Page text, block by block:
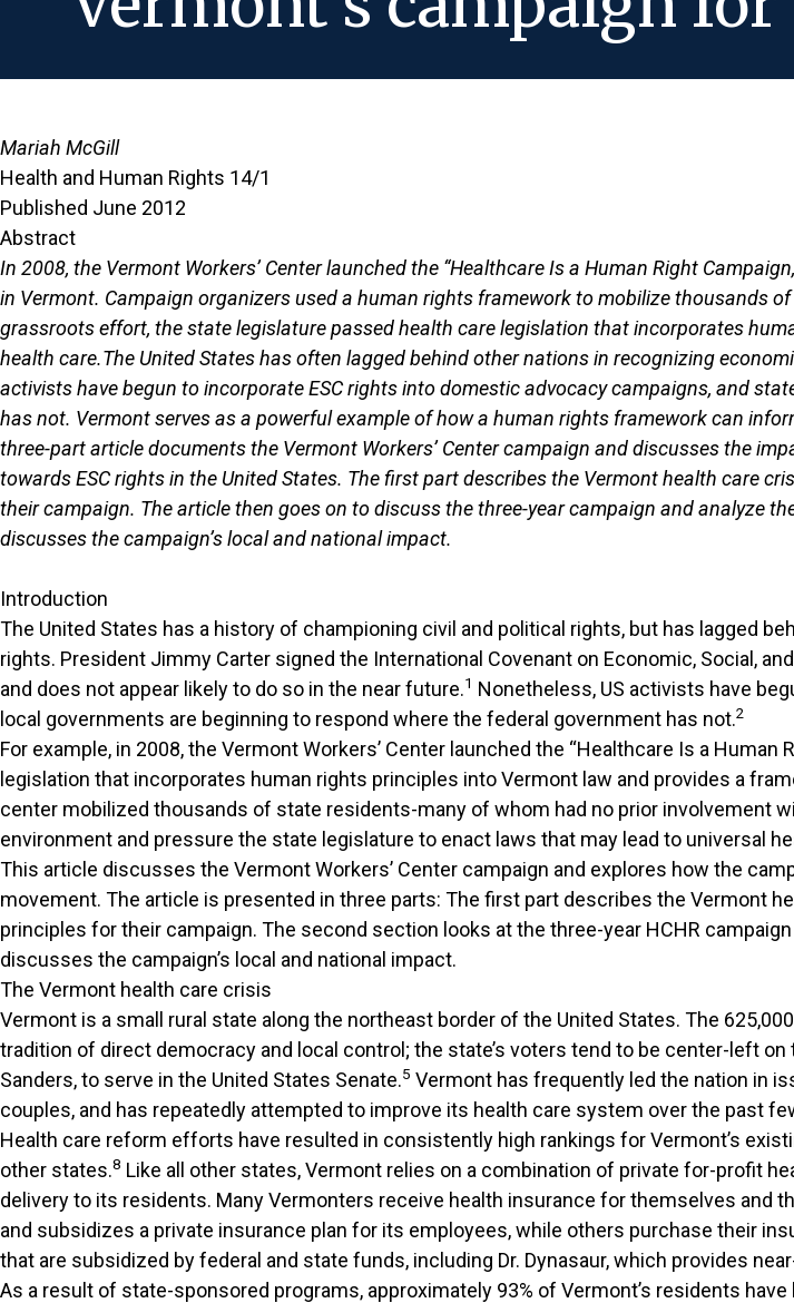
Mariah McGill
Health and Human Rights 14/1
Published June 2012
Abstract
In 2008, the Vermont Workers’ Center launched the “Healthcare Is a Human Right
in Vermont. Campaign organizers used a human rights framework to mobilize thousands
grassroots effort, the state legislature passed health care legislation that incorporates
health care.The United States has often lagged behind other nations in recognizing
activists have begun to incorporate ESC rights into domestic advocacy campaigns, and
has not. Vermont serves as a powerful example of how a human rights framework can
three-part article documents the Vermont Workers’ Center campaign and discusses the
towards ESC rights in the United States. The first part describes the Vermont health care
their campaign. The article then goes on to discuss the three-year campaign and analyze
discusses the campaign’s local and national impact.
Introduction
The United States has a history of championing civil and political rights, but has lagged
rights. President Jimmy Carter signed the International Covenant on Economic, Social,
and does not appear likely to do so in the near future.1 Nonetheless, US activists have
local governments are beginning to respond where the federal government has not.2
For example, in 2008, the Vermont Workers’ Center launched the “Healthcare Is a
legislation that incorporates human rights principles into Vermont law and provides a
center mobilized thousands of state residents-many of whom had no prior involvement
environment and pressure the state legislature to enact laws that may lead to universal
This article discusses the Vermont Workers’ Center campaign and explores how the
movement. The article is presented in three parts: The first part describes the Vermont
principles for their campaign. The second section looks at the three-year HCHR
discusses the campaign’s local and national impact.
The Vermont health care crisis
Vermont is a small rural state along the northeast border of the United States. The
tradition of direct democracy and local control; the state’s voters tend to be center-left
Sanders, to serve in the United States Senate.5 Vermont has frequently led the nation in
couples, and has repeatedly attempted to improve its health care system over the past
Health care reform efforts have resulted in consistently high rankings for Vermont’s
other states.8 Like all other states, Vermont relies on a combination of private for-profit
delivery to its residents. Many Vermonters receive health insurance for themselves
and subsidizes a private insurance plan for its employees, while others purchase their
that are subsidized by federal and state funds, including Dr. Dynasaur, which provides
As a result of state-sponsored programs, approximately 93% of Vermont’s residents have